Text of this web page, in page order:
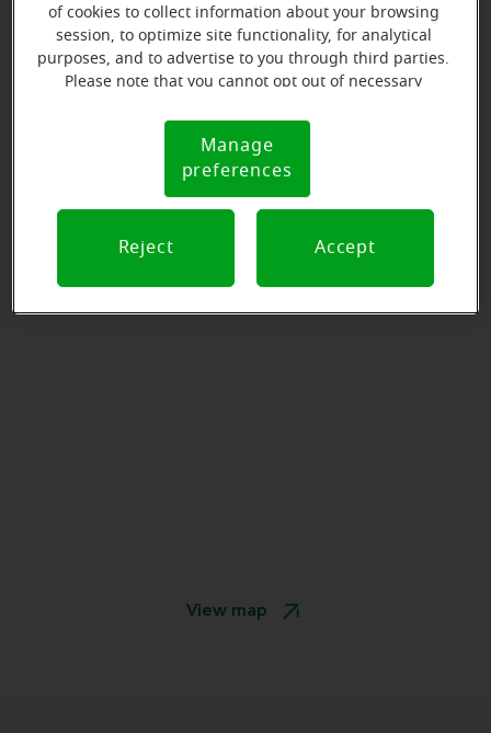
View map
of cookies to collect information about your browsing
session, to optimize site functionality, for analytical
purposes, and to advertise to you through third parties.
Please note that you cannot opt out of necessary
Notice (link here below). If you are using an opt-out
preference signal, we will honor that signal.
Notice
Manage
preferences
Reject Accept